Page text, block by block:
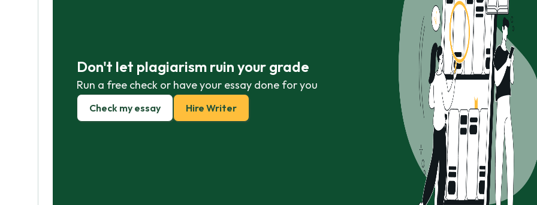
Don't let plagiarism ruin your grade
Run a free check or have your essay done for you
Check my essay Hire Writer